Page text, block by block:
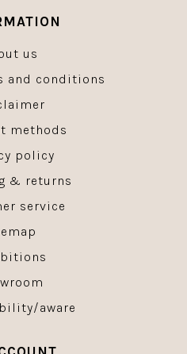
us
and conditions
methods
policy
& returns
service
aware